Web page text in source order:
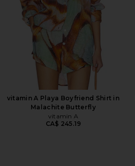
vitamin A Playa Boyfriend Shirt in
Malachite Butterfly
vitamin A
CA$ 245.19